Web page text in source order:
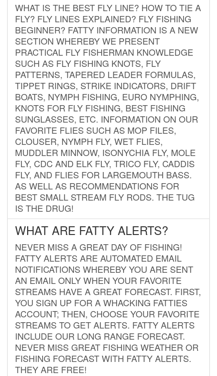
WHAT IS THE BEST FLY LINE? HOW TO TIE A
FLY? FLY LINES EXPLAINED? FLY FISHING
BEGINNER? FATTY INFORMATION IS A NEW
SECTION WHEREBY WE PRESENT
PRACTICAL FLY FISHERMAN KNOWLEDGE
SUCH AS FLY FISHING KNOTS, FLY
PATTERNS, TAPERED LEADER FORMULAS,
TIPPET RINGS, STRIKE INDICATORS, DRIFT
BOATS, NYMPH FISHING, EURO NYMPHING,
KNOTS FOR FLY FISHING, BEST FISHING
SUNGLASSES, ETC. INFORMATION ON OUR
FAVORITE FLIES SUCH AS MOP FILES,
CLOUSER, NYMPH FLY, WET FLIES,
MUDDLER MINNOW, ISONYCHIA FLY, MOLE
FLY, CDC AND ELK FLY, TRICO FLY, CADDIS
FLY, AND FLIES FOR LARGEMOUTH BASS.
AS WELL AS RECOMMENDATIONS FOR
BEST SMALL STREAM FLY RODS. THE TUG
IS THE DRUG!
WHAT ARE FATTY ALERTS?
NEVER MISS A GREAT DAY OF FISHING!
FATTY ALERTS ARE AUTOMATED EMAIL
NOTIFICATIONS WHEREBY YOU ARE SENT
AN EMAIL ONLY WHEN YOUR FAVORITE
STREAMS HAVE A GREAT FORECAST. FIRST,
YOU SIGN UP FOR A WHACKING FATTIES
ACCOUNT; THEN, CHOOSE YOUR FAVORITE
STREAMS TO GET ALERTS. FATTY ALERTS
INCLUDE OUR LONG RANGE FORECAST.
NEVER MISS GREAT FISHING WEATHER OR
FISHING FORECAST WITH FATTY ALERTS.
THEY ARE FREE!